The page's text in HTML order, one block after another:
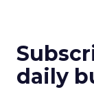
daily